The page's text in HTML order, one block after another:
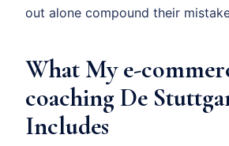
out alone compound their
What My e-
coaching De
Includes